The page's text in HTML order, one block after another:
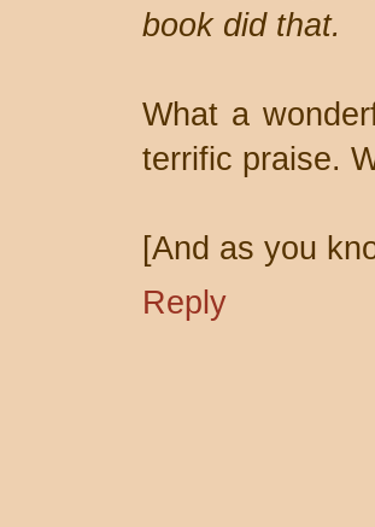
book did that.
What a
terrific praise.
[And as you
Reply